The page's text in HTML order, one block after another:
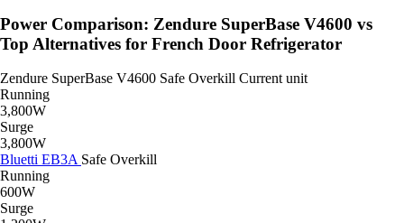
Power Comparison: Zendure SuperBase V4600 vs
Top Alternatives for French Door Refrigerator
Zendure SuperBase V4600 Safe Overkill Current unit
Running
3,800W
Surge
3,800W
Bluetti EB3A Safe Overkill
Running
600W
Surge